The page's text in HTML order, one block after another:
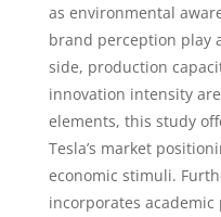
as environmental
brand perception play
side, production
innovation intensity
elements, this study
Tesla’s market
economic stimuli.
incorporates academic